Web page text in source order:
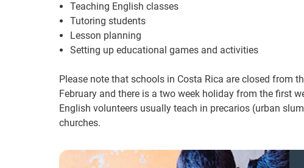
Teaching English classes
Tutoring students
Lesson planning
Setting up educational games and activities
Please note that schools in Costa Rica are closed from
February and there is a two week holiday from the first
English volunteers usually teach in precarios (urban
churches.